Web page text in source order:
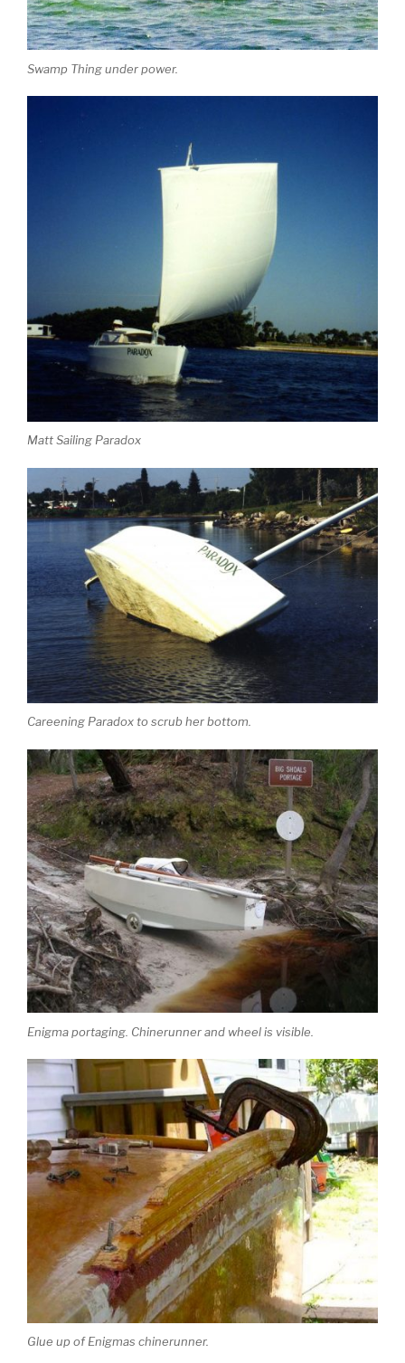
Swamp Thing under power.
Matt Sailing Paradox
Careening Paradox to scrub her bottom.
Enigma portaging. Chinerunner and wheel is visible.
Glue up of Enigmas chinerunner.